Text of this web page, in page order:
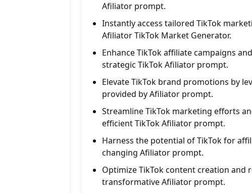
Afiliator prompt.
Instantly access tailored TikTok
Afiliator TikTok Market Generator.
Enhance TikTok affiliate campaigns
strategic TikTok Afiliator prompt.
Elevate TikTok brand promotions by
provided by Afiliator prompt.
Streamline TikTok marketing efforts
efficient TikTok Afiliator prompt.
Harness the potential of TikTok for
changing Afiliator prompt.
Optimize TikTok content creation and
transformative Afiliator prompt.